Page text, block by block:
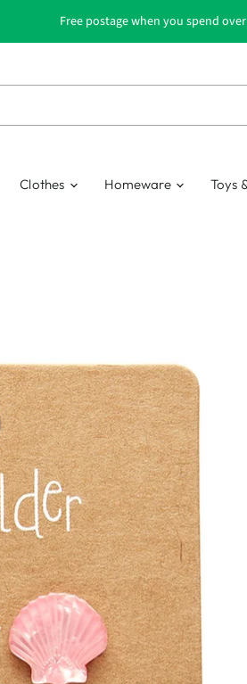
Free postage when you spend
Clothes Homeware Toys